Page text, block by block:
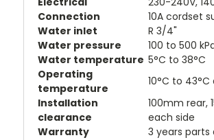
Connection
10A cordset
Water inlet
R 3/4"
Water pressure
100 to 500
Water temperature 5°C to 38°C
Operating
temperature
10°C to
Installation
clearance
100mm rear,
each side
Warranty
3 years parts